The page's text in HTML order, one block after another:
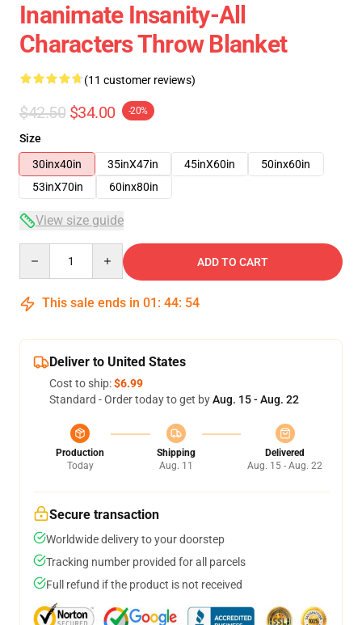
Inanimate Insanity-All
Characters Throw Blanket
(11 customer reviews)
$42.50 $34.00 -20%
Size
30inx40in
35inX47in 45inX60in
50inx60in
53inX70in
60inx80in
View size guide
ADD TO CART
This sale ends in 01 : 44: 54
Deliver to United States
Cost to ship:$6.99
Standard - Order today to get byAug. 15 - Aug. 22
Production
Today
Shipping
Aug. 11
Delivered
Aug. 15 - Aug. 22
Secure transaction
Worldwide delivery to your doorstep
Tracking number provided for all parcels
Full refund if the product is not received